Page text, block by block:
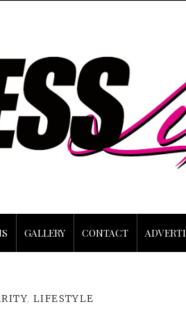
GALLERY CONTACT
, LIFESTYLE